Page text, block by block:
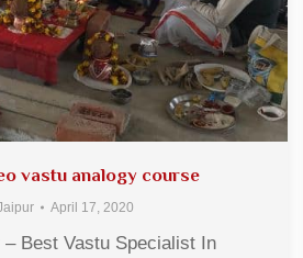
vastu analogy course
April 17, 2020
Best Vastu Specialist In